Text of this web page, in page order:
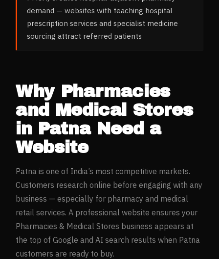
demand — websites with teaching hospital
prescription services and specialist medicine
sourcing attract referred patients
Why Pharmacies
and Medical Stores
in PatnaNeed a
Website
Patna is one of India’s most competitive markets.
Customers research online before engaging with any
business — especially for pharmacy and medical
retail services. A professional website ensures your
Pharmacies & Medical Stores business appears at
the top of Google and AI search results when Patna
customers are ready to buy.